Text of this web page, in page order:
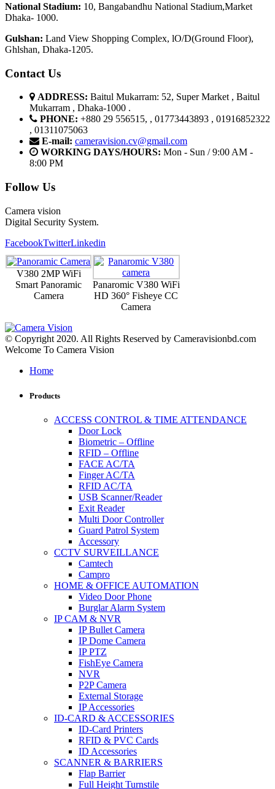
National Stadium: 10, Bangabandhu National Stadium,Market
Dhaka- 1000.
Gulshan: Land View Shopping Complex, lO/D(Ground Floor),
Ghlshan, Dhaka-1205.
Contact Us
ADDRESS: Baitul Mukarram: 52, Super Market , Baitul
Mukarram , Dhaka-1000 .
PHONE: +880 29 556515, , 01773443893 , 01916852322
, 01311075063
E-mail: cameravision.cv@gmail.com
WORKING DAYS/HOURS: Mon - Sun / 9:00 AM -
8:00 PM
Follow Us
Camera vision
Digital Security System.
FacebookTwitterLinkedin
V380 2MP WiFi
Smart Panoramic
Camera
Panaromic V380 WiFi
HD 360° Fisheye CC
Camera
© Copyright 2020. All Rights Reserved by Cameravisionbd.com
Welcome To Camera Vision
Home
Products
ACCESS CONTROL & TIME ATTENDANCE
Door Lock
Biometric – Offline
RFID – Offline
FACE AC/TA
Finger AC/TA
RFID AC/TA
USB Scanner/Reader
Exit Reader
Multi Door Controller
Guard Patrol System
Accessory
CCTV SURVEILLANCE
Camtech
Campro
HOME & OFFICE AUTOMATION
Video Door Phone
Burglar Alarm System
IP CAM & NVR
IP Bullet Camera
IP Dome Camera
IP PTZ
FishEye Camera
NVR
P2P Camera
External Storage
IP Accessories
ID-CARD & ACCESSORIES
ID-Card Printers
RFID & PVC Cards
ID Accessories
SCANNER & BARRIERS
Flap Barrier
Full Height Turnstile